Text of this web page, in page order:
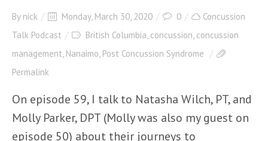
By nick Monday, March 30, 2020 0
Concussion
Talk Podcast
British Columbia, concussion, concussion
management, Nanaimo, Post Concussion Syndrome
Permalink
On episode 59, I talk to Natasha Wilch, PT, and
Molly Parker, DPT (Molly was also my guest on
episode 50) about their journeys to